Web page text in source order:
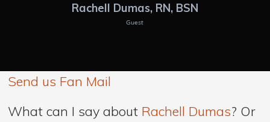
Rachell Dumas, RN, BSN
Guest
Send us Fan Mail
What can I say about Rachell Dumas? Or